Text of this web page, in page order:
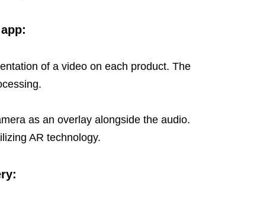
of a video on each product. The
as an overlay alongside the audio.
AR technology.